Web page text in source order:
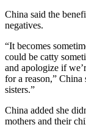
China said the
negatives.
“It becomes
could be catty
and apologize if
for a reason,” China
sisters.”
China added she
mothers and their